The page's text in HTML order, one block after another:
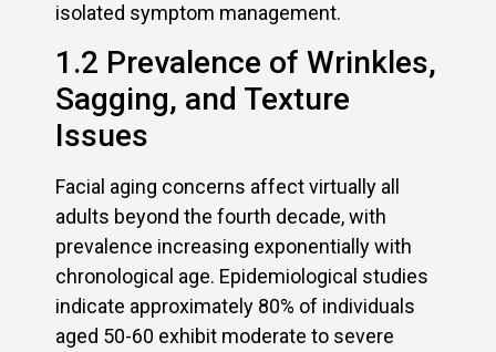
isolated symptom management.
1.2 Prevalence of Wrinkles,
Sagging, and Texture
Issues
Facial aging concerns affect virtually all
adults beyond the fourth decade, with
prevalence increasing exponentially with
chronological age. Epidemiological studies
indicate approximately 80% of individuals
aged 50-60 exhibit moderate to severe